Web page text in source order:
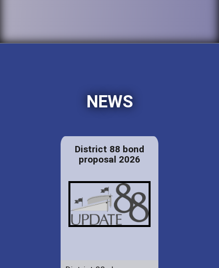
NEWS
District 88 bond
proposal 2026